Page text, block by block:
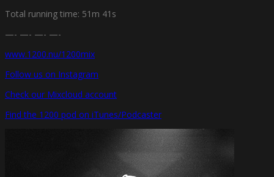
Total running time: 51m 41s
—- —- —- —-
www.1200.nu/1200mix
Follow us on Instagram
Check our Mixcloud account
Find the 1200 pod on iTunes/Podcaster